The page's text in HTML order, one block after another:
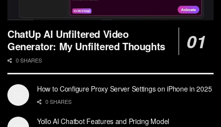
ChatUp AI Unfiltered Video
Generator: My Unfiltered Thoughts
0 SHARES
How to Configure Proxy Server Settings on iPhone in 2025
0 SHARES
Yollo AI Chatbot Features and Pricing Model